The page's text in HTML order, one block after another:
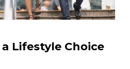
Lifestyle Choice